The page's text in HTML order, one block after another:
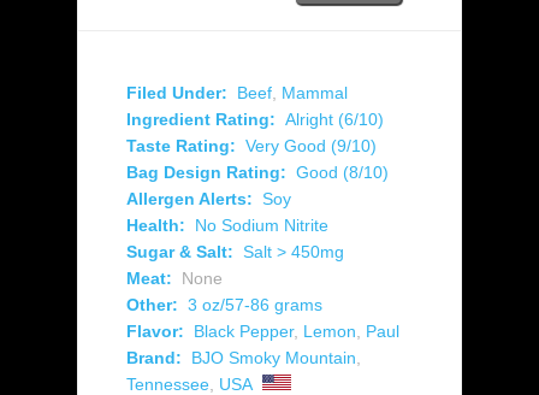
Filed Under: Beef Mammal
Ingredient Rating: Alright (6/10)
Taste Rating: Very Good (9/10)
Bag Design Rating: Good (8/10)
Allergen Alerts: Soy
Health:
No Sodium Nitrite
Sugar & Salt: Salt > 450mg
Meat:
None
Other: 3 oz/57-86 grams
Flavor:
Black Pepper, Lemon
Paul
Brand:
BJO Smoky Mountain
Tennessee USA